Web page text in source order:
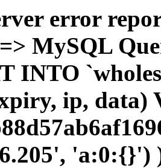
error
=> MySQL
INTO
ip, data)